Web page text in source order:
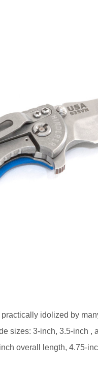
idolized by
sizes: 3-inch, 3.5-inch ,
overall length, 4.75-